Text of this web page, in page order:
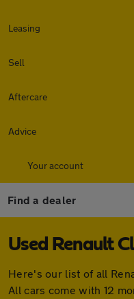
Leasing
Sell
Aftercare
Advice
Your account
Find a dealer
Used Renault
Here's our list of all
All cars come with 12